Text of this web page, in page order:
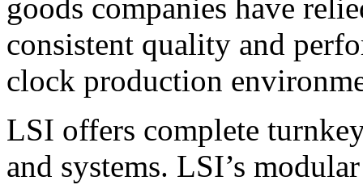
goods companies have
consistent quality and
clock production
LSI offers complete
and systems. LSI’s